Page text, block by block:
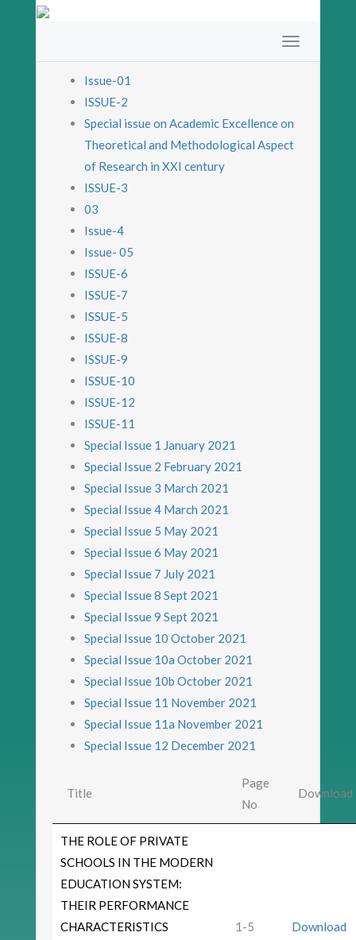
Issue-01
ISSUE-2
Special issue on Academic Excellence on
Theoretical and Methodological Aspect
of Research in XXI century
ISSUE-3
03
Issue-4
Issue- 05
ISSUE-6
ISSUE-7
ISSUE-5
ISSUE-8
ISSUE-9
ISSUE-10
ISSUE-12
ISSUE-11
Special Issue 1 January 2021
Special Issue 2 February 2021
Special Issue 3 March 2021
Special Issue 4 March 2021
Special Issue 5 May 2021
Special Issue 6 May 2021
Special Issue 7 July 2021
Special Issue 8 Sept 2021
Special Issue 9 Sept 2021
Special Issue 10 October 2021
Special Issue 10a October 2021
Special Issue 10b October 2021
Special Issue 11 November 2021
Special Issue 11a November 2021
Special Issue 12 December 2021
Title
Page
No
Download
THE ROLE OF PRIVATE
SCHOOLS IN THE MODERN
EDUCATION SYSTEM:
THEIR PERFORMANCE
CHARACTERISTICS
1-5 Download